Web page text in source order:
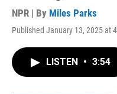
NPR | By Miles Parks
Published January 13, 2025 at
LISTEN • 3:54